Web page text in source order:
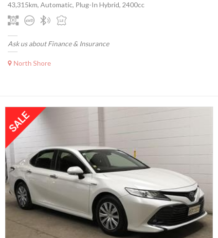
43,315km, Automatic, Plug-In Hybrid, 2400cc
Ask us about Finance & Insurance
North Shore